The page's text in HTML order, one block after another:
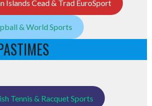
Islands Cead & Trad EuroSport
& World Sports
Tennis & Racquet Sports